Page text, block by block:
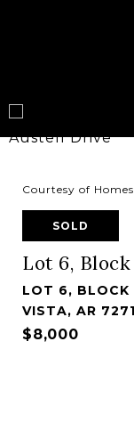
Courtesy of
SOLD
Lot 6,
LOT 6, BLOCK
VISTA, AR
$8,000